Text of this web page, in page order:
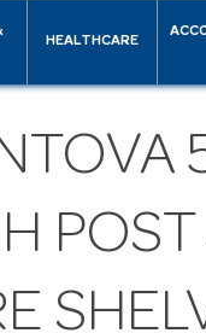
HEALTHCARE